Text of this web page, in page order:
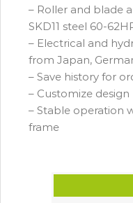
– Roller and blade
SKD11 steel 60-
– Electrical and
from Japan,
– Save history for
– Customize design
– Stable operation
frame